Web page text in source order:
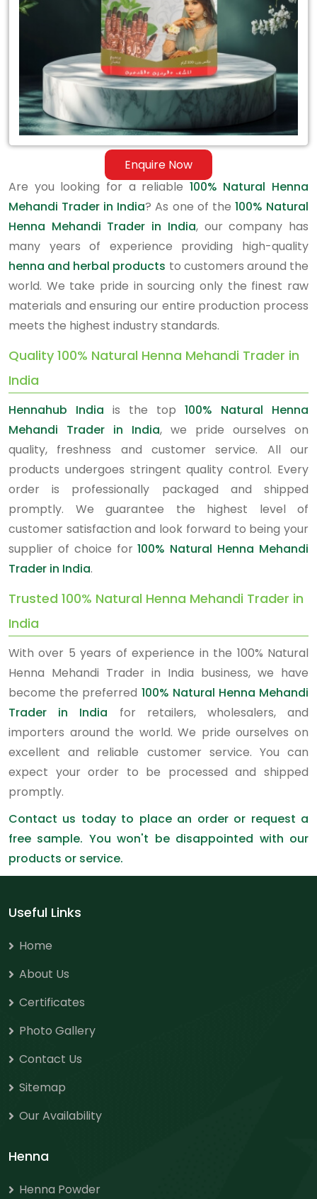
Enquire Now
Trader
Are you looking for a reliable 100% Natural Henna
Mehandi Trader in India? As one of the 100% Natural
Henna Mehandi Trader in India, our company has
many years of experience providing high-quality
henna and herbal products to customers around the
world. We take pride in sourcing only the finest raw
materials and ensuring our entire production process
meets the highest industry standards.
Quality 100% Natural Henna Mehandi Trader in
India
Hennahub India is the top 100% Natural Henna
Mehandi Trader in India, we pride ourselves on
quality, freshness and customer service. All our
products undergoes stringent quality control. Every
order is professionally packaged and shipped
promptly. We guarantee the highest level of
customer satisfaction and look forward to being your
supplier of choice for100% Natural Henna Mehandi
Trader in India.
Trusted 100% Natural Henna Mehandi Trader in
India
With over 5 years of experience in the 100% Natural
Henna Mehandi Trader in India business, we have
become the preferred 100% Natural Henna Mehandi
Trader in India for retailers, wholesalers, and
importers around the world. We pride ourselves on
excellent and reliable customer service. You can
expect your order to be processed and shipped
promptly.
Contact us today to place an order or request a
free sample. You won't be disappointed with our
products or service.
Useful Links
Home
About Us
Certificates
Photo Gallery
Contact Us
Sitemap
Our Availability
Henna
Henna Powder